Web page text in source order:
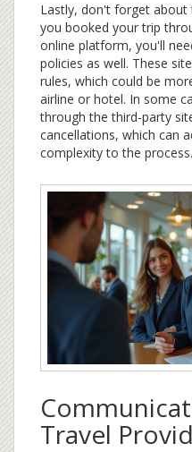
Lastly, don't forget
you booked your trip
online platform, you'll
policies as well. These
rules, which could be
airline or hotel. In some
through the third-party
cancellations, which can
complexity to the process.
Travel